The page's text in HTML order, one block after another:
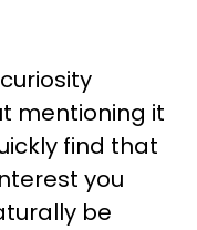
mentioning it
find that
you
be